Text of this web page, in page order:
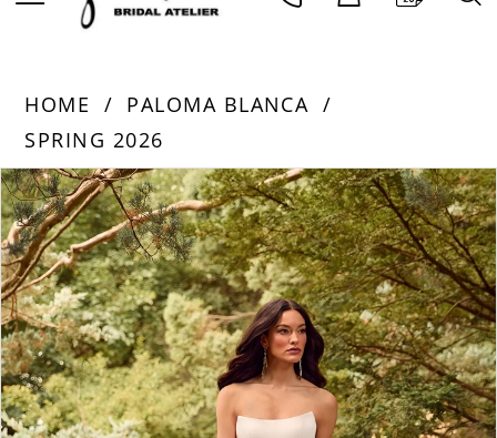
HOME
PALOMA BLANCA
SPRING 2026
Products
Views
Carousel
Skip
to
end
PAUSE AUTOPLAY
PREVIOUS SLIDE
NEXT SLIDE
0
1
2